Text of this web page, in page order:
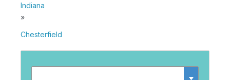
Indiana
»
Chesterfield